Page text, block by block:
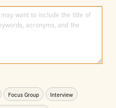
Focus Group Interview